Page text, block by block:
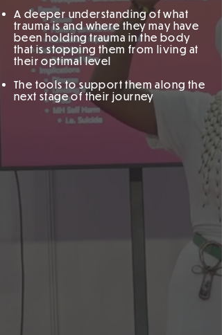
A deeper understanding of what
trauma is and where they may have
been holding trauma in the body
that is stopping them from living at
their optimal level
The tools to support them along the
next stage of their journey